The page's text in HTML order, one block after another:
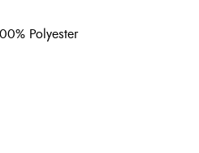
Polyester